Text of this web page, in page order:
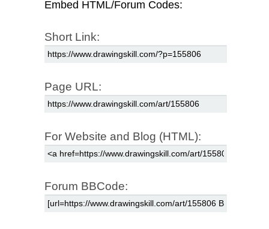
Embed HTML/Forum Codes:
Short Link:
Page URL:
For Website and Blog (HTML):
Forum BBCode: